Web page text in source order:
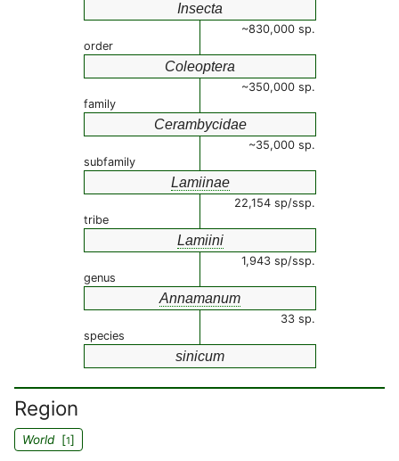
Insecta
~830,000 sp.
order
Coleoptera
~350,000 sp.
family
Cerambycidae
~35,000 sp.
subfamily
Lamiinae
22,154 sp/ssp.
tribe
Lamiini
1,943 sp/ssp.
genus
Annamanum
33 sp.
species
sinicum
Region
World[1]